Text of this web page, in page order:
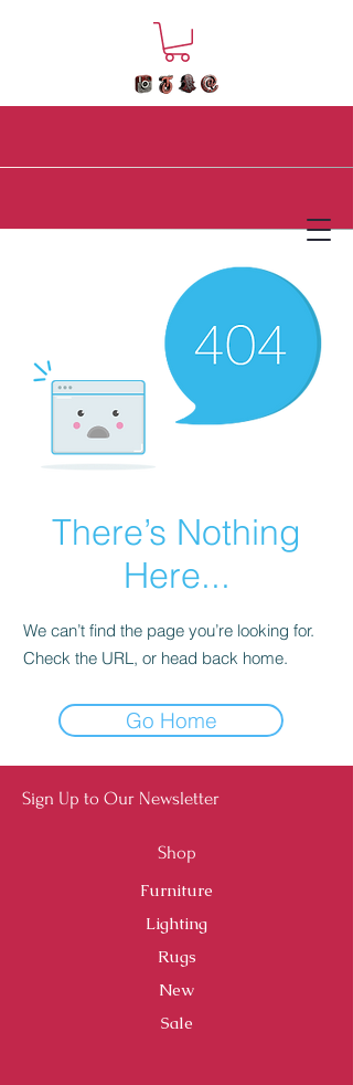
There’s Nothing
Here...
We can’t find the page you’re looking for.
Check the URL, or head back home.
Go Home
Sign Up to Our Newsletter
Shop
Furniture
Lighting
Rugs
New
Sale